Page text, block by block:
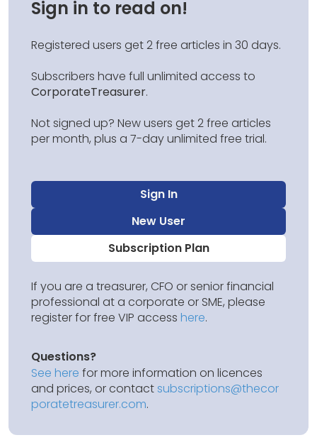
Sign in to read on!
Registered users get 2 free articles in 30 days.
Subscribers have full unlimited access to
CorporateTreasurer.
Not signed up? New users get 2 free articles
per month, plus a 7-day unlimited free trial.
Sign In
New User
Subscription Plan
If you are a treasurer, CFO or senior financial
professional at a corporate or SME, please
register for free VIP access here.
Questions?
See here for more information on licences
and prices, or contactsubscriptions@thecor
poratetreasurer.com.